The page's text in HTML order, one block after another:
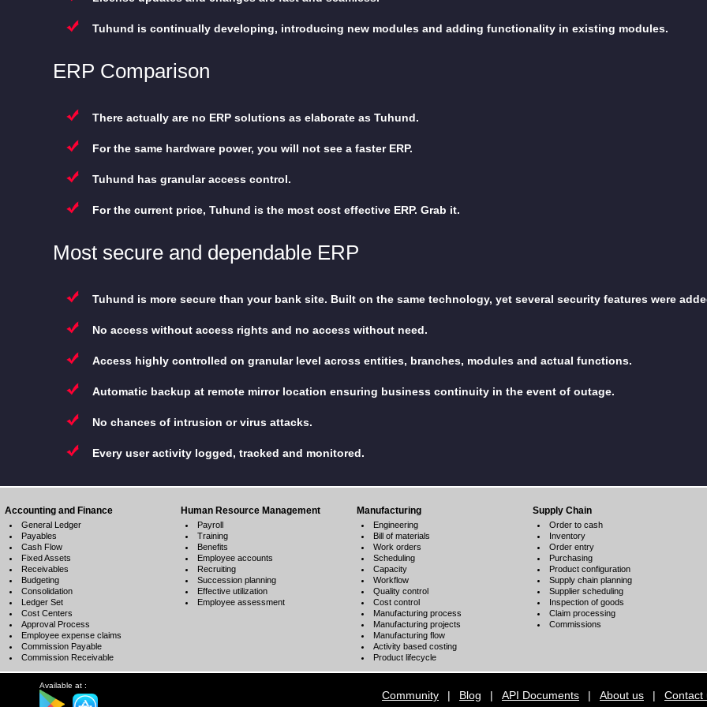
Tuhund is continually developing, introducing new modules and adding functionality in existing modules.
ERP Comparison
There actually are no ERP solutions as elaborate as Tuhund.
For the same hardware power, you will not see a faster ERP.
Tuhund has granular access control.
For the current price, Tuhund is the most cost effective ERP. Grab it.
Most secure and dependable ERP
Tuhund is more secure than your bank site. Built on the same technology, yet several security features were
No access without access rights and no access without need.
Access highly controlled on granular level across entities, branches, modules and actual functions.
Automatic backup at remote mirror location ensuring business continuity in the event of outage.
No chances of intrusion or virus attacks.
Every user activity logged, tracked and monitored.
Accounting and Finance
General Ledger
Payables
Cash Flow
Fixed Assets
Receivables
Budgeting
Consolidation
Ledger Set
Cost Centers
Approval Process
Employee expense claims
Commission Payable
Commission Receivable
Human Resource Management
Payroll
Training
Benefits
Employee accounts
Recruiting
Succession planning
Effective utilization
Employee assessment
Manufacturing
Engineering
Bill of materials
Work orders
Scheduling
Capacity
Workflow
Quality control
Cost control
Manufacturing process
Manufacturing projects
Manufacturing flow
Activity based costing
Product lifecycle
Supply Chain
Order to cash
Inventory
Order entry
Purchasing
Product configuration
Supply chain planning
Supplier scheduling
Inspection of goods
Claim processing
Commissions
Available at :
Community | Blog | API Documents | About us | Contact